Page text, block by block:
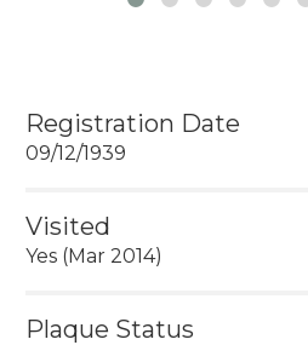
Registration Date
09/12/1939
Visited
Yes (Mar 2014)
Plaque Status